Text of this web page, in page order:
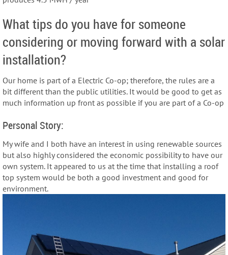
What tips do you have for someone
considering or moving forward with a solar
installation?
Our home is part of a Electric Co-op; therefore, the rules are a
bit different than the public utilities. It would be good to get as
much information up front as possible if you are part of a Co-op
Personal Story:
My wife and I both have an interest in using renewable sources
but also highly considered the economic possibility to have our
own system. It appeared to us at the time that installing a roof
top system would be both a good investment and good for
environment.